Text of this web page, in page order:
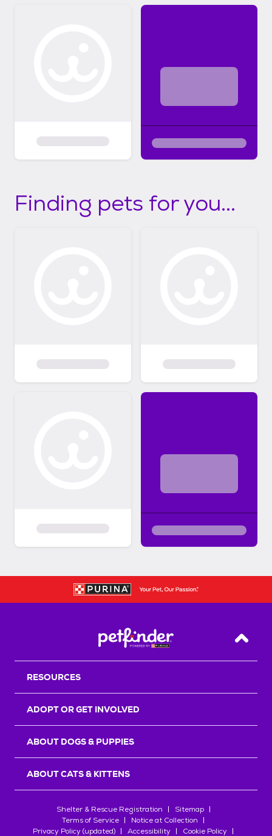
Finding pets for you...
Back
RESOURCES
ADOPT OR GET INVOLVED
ABOUT DOGS & PUPPIES
ABOUT CATS & KITTENS
Shelter & Rescue Registration
Sitemap
Terms of Service
Notice at Collection
Privacy Policy (updated)
Accessibility Cookie Policy